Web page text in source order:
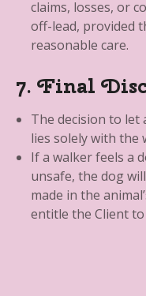
claims, losses, or
off-lead, provided
reasonable care.
7. Final
The decision to let
lies solely with the
If a walker feels a
unsafe, the dog
made in the
entitle the Client